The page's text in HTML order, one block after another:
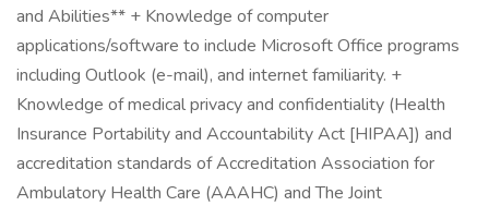
and Abilities** + Knowledge of computer
applications/software to include Microsoft Office programs
including Outlook (e-mail), and internet familiarity. +
Knowledge of medical privacy and confidentiality (Health
Insurance Portability and Accountability Act [HIPAA]) and
accreditation standards of Accreditation Association for
Ambulatory Health Care (AAAHC) and The Joint